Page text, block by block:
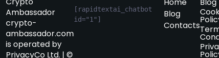
Ambassador
crypto-
ambassador.com
is operated by
PrivacyCo Ltd. | ©
[rapidtextai_chatbot
id="1"]
Blog
Contacts